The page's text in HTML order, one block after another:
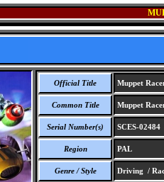
Official Title Muppet
Common Title Muppet
Serial Number(s) SCES-02484
Region PAL
Genre / Style Driving /